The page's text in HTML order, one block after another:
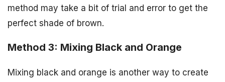
method may take a bit of trial and error to get the
perfect shade of brown.
Method 3: Mixing Black and Orange
Mixing black and orange is another way to create